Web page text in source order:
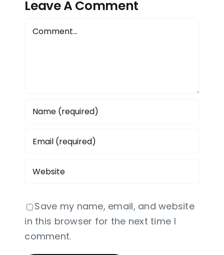
Leave A Comment
Comment
Save my name, email, and website
in this browser for the next time I
comment.